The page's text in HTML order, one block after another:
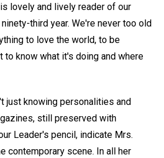
lovely and lively reader of our
third year. We're never too old
to love the world, to be
to know what it's doing and where
just knowing personalities and
still preserved with
Leader's pencil, indicate Mrs.
contemporary scene. In all her